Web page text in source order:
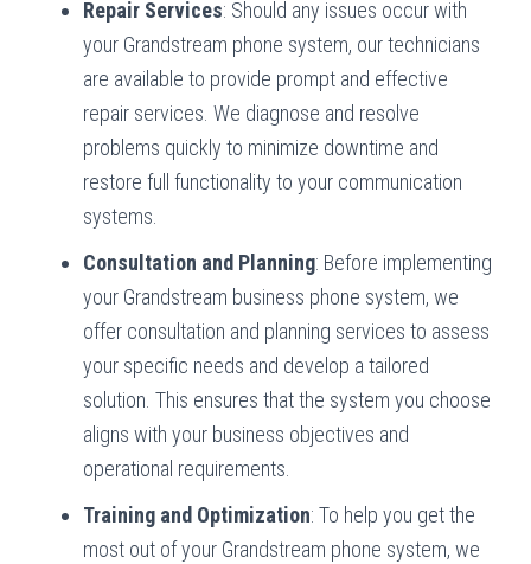
Repair Services: Should any issues occur with
your Grandstream phone system, our technicians
are available to provide prompt and effective
repair services. We diagnose and resolve
problems quickly to minimize downtime and
restore full functionality to your communication
systems.
Consultation and Planning: Before implementing
your Grandstream business phone system, we
offer consultation and planning services to assess
your specific needs and develop a tailored
solution. This ensures that the system you choose
aligns with your business objectives and
operational requirements.
Training and Optimization: To help you get the
most out of your Grandstream phone system, we